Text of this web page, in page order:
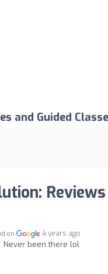
and Guided
Reviews
on 4 years ago
Never been there lol